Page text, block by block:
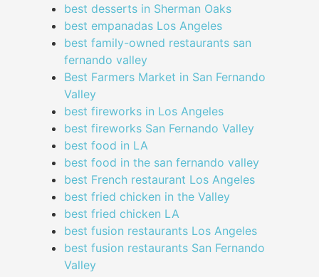
best desserts in Sherman Oaks
best empanadas Los Angeles
best family-owned restaurants san
fernando valley
Best Farmers Market in San Fernando
Valley
best fireworks in Los Angeles
best fireworks San Fernando Valley
best food in LA
best food in the san fernando valley
best French restaurant Los Angeles
best fried chicken in the Valley
best fried chicken LA
best fusion restaurants Los Angeles
best fusion restaurants San Fernando
Valley